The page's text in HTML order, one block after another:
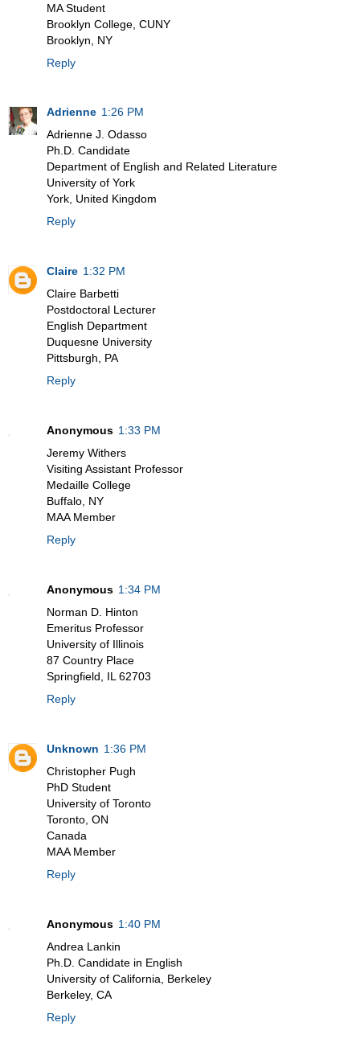
MA Student
Brooklyn College, CUNY
Brooklyn, NY
Reply
Adrienne 1:26 PM
Adrienne J. Odasso
Ph.D. Candidate
Department of English and Related Literature
University of York
York, United Kingdom
Reply
Claire 1:32 PM
Claire Barbetti
Postdoctoral Lecturer
English Department
Duquesne University
Pittsburgh, PA
Reply
Anonymous 1:33 PM
Jeremy Withers
Visiting Assistant Professor
Medaille College
Buffalo, NY
MAA Member
Reply
Anonymous 1:34 PM
Norman D. Hinton
Emeritus Professor
University of Illinois
87 Country Place
Springfield, IL 62703
Reply
Unknown 1:36 PM
Christopher Pugh
PhD Student
University of Toronto
Toronto, ON
Canada
MAA Member
Reply
Anonymous 1:40 PM
Andrea Lankin
Ph.D. Candidate in English
University of California, Berkeley
Berkeley, CA
Reply